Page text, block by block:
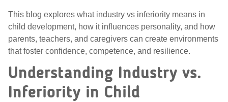
This blog explores what industry vs inferiority means in
child development, how it influences personality, and how
parents, teachers, and caregivers can create environments
that foster confidence, competence, and resilience.
Understanding Industry vs.
Inferiority in Child